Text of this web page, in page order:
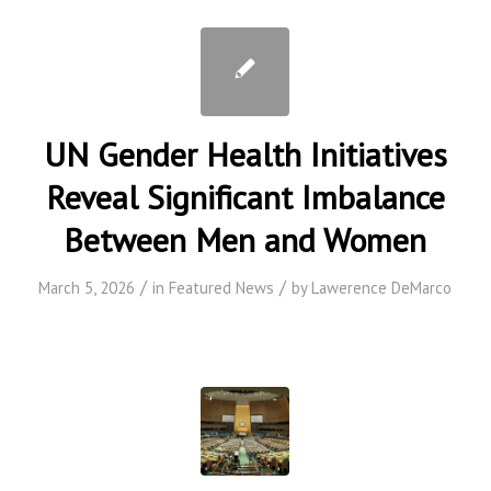
UN Gender Health Initiatives
Reveal Significant Imbalance
Between Men and Women
March 5, 2026 / in Featured News / by Lawerence DeMarco